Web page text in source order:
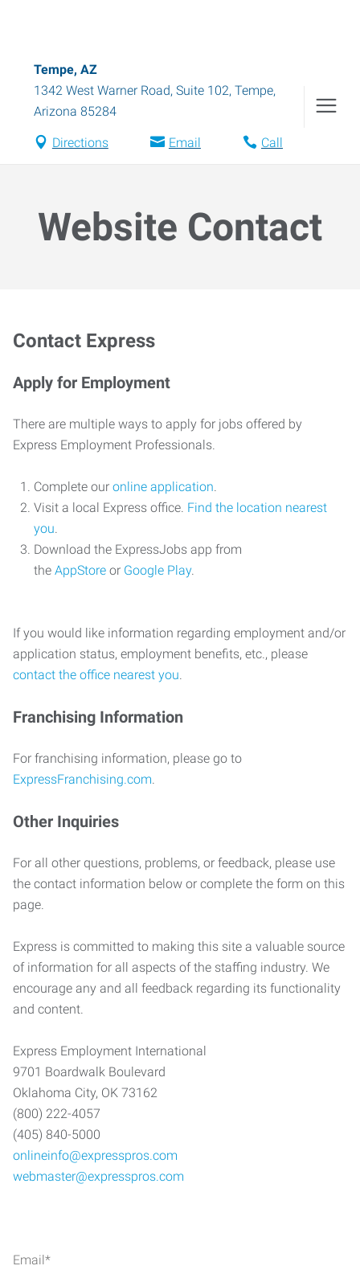
Tempe, AZ
1342 West Warner Road, Suite 102, Tempe,
Arizona 85284
Directions Email Call
Website Contact
Contact Express
Apply for Employment
There are multiple ways to apply for jobs offered by
Express Employment Professionals.
Complete our online application.
Visit a local Express office. Find the location nearest
you.
Download the ExpressJobs app from
the AppStore or Google Play.
If you would like information regarding employment and/or
application status, employment benefits, etc., please
contact the office nearest you.
Franchising Information
For franchising information, please go to
ExpressFranchising.com.
Other Inquiries
For all other questions, problems, or feedback, please use
the contact information below or complete the form on this
page.
Express is committed to making this site a valuable source
of information for all aspects of the staffing industry. We
encourage any and all feedback regarding its functionality
and content.
Express Employment International
9701 Boardwalk Boulevard
Oklahoma City, OK 73162
(800) 222-4057
(405) 840-5000
onlineinfo@expresspros.com
webmaster@expresspros.com
Email*